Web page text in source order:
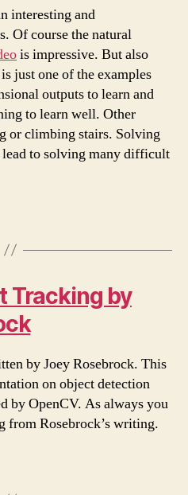
interesting and
Of course the natural
is impressive. But also
just one of the examples
outputs to learn and
to learn well. Other
or climbing stairs. Solving
to solving many difficult
Tracking by
by Joey Rosebrock. This
on object detection
by OpenCV. As always you
from Rosebrock’s writing.